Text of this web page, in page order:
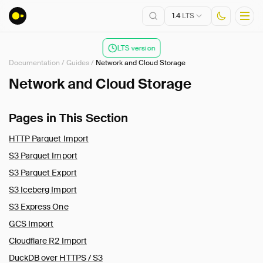
LTS version
1.4LTS
Installation
Connect
Data Import and Export
Guides
Documentation /Guides/ Network and Cloud Storage
Network and Cloud Storage
Pages in This Section
HTTP Parquet Import
S3 Parquet Import
S3 Parquet Export
S3 Iceberg Import
S3 Express One
GCS Import
Cloudflare R2 Import
DuckDB over HTTPS / S3